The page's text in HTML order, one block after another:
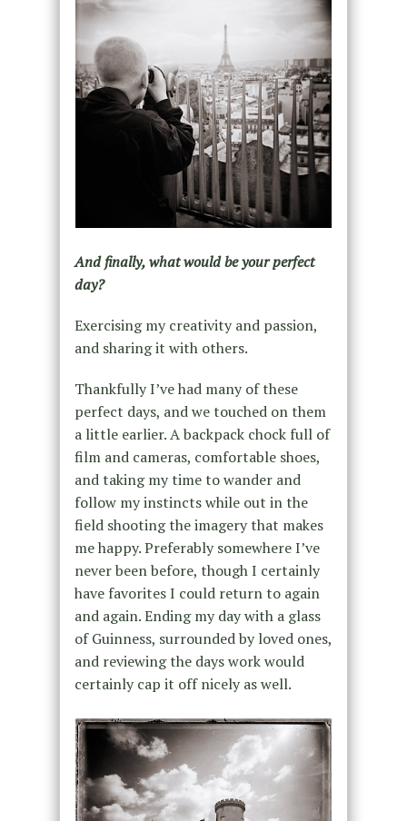
And finally, what would be your perfect
day?
Exercising my creativity and passion,
and sharing it with others.
Thankfully I’ve had many of these
perfect days, and we touched on them
a little earlier. A backpack chock full of
film and cameras, comfortable shoes,
and taking my time to wander and
follow my instincts while out in the
field shooting the imagery that makes
me happy. Preferably somewhere I’ve
never been before, though I certainly
have favorites I could return to again
and again. Ending my day with a glass
of Guinness, surrounded by loved ones,
and reviewing the days work would
certainly cap it off nicely as well.